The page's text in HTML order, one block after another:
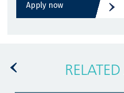
Apply now
RELATED